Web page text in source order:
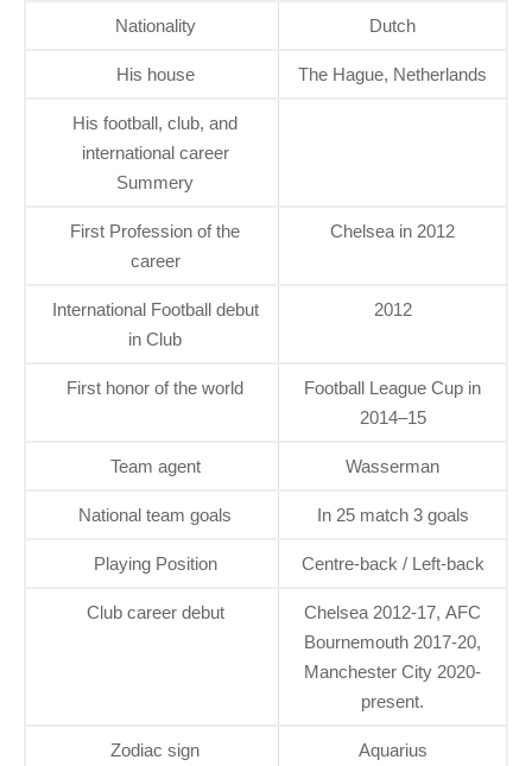
Nationality Dutch
His house The Hague, Netherlands
His football, club, and
international career
Summery
First Profession of the
career
Chelsea in 2012
International Football debut
in Club
2012
First honor of the world
Football League Cup in
2014–15
Team agent Wasserman
National team goals In 25 match 3 goals
Playing Position Centre-back / Left-back
Club career debut
Chelsea 2012-17, AFC
Bournemouth 2017-20,
Manchester City 2020-
present.
Zodiac sign Aquarius